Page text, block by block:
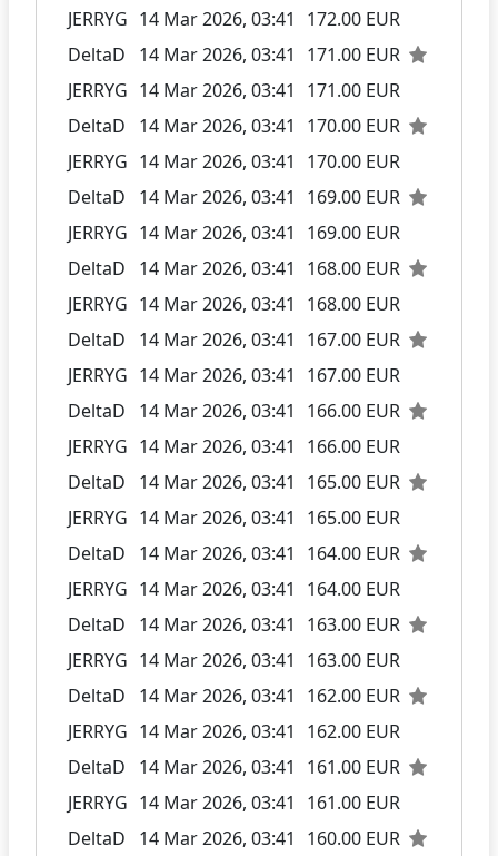
JERRYG 14 Mar 2026, 03:41
172.00 EUR
DeltaD
14 Mar 2026, 03:41
171.00 EUR
JERRYG 14 Mar 2026, 03:41
171.00 EUR
DeltaD
14 Mar 2026, 03:41
170.00 EUR
JERRYG 14 Mar 2026, 03:41
170.00 EUR
DeltaD
14 Mar 2026, 03:41
169.00 EUR
JERRYG 14 Mar 2026, 03:41
169.00 EUR
DeltaD
14 Mar 2026, 03:41
168.00 EUR
JERRYG 14 Mar 2026, 03:41
168.00 EUR
DeltaD
14 Mar 2026, 03:41
167.00 EUR
JERRYG 14 Mar 2026, 03:41
167.00 EUR
DeltaD
14 Mar 2026, 03:41
166.00 EUR
JERRYG 14 Mar 2026, 03:41
166.00 EUR
DeltaD
14 Mar 2026, 03:41
165.00 EUR
JERRYG 14 Mar 2026, 03:41
165.00 EUR
DeltaD
14 Mar 2026, 03:41
164.00 EUR
JERRYG 14 Mar 2026, 03:41
164.00 EUR
DeltaD
14 Mar 2026, 03:41
163.00 EUR
JERRYG 14 Mar 2026, 03:41
163.00 EUR
DeltaD
14 Mar 2026, 03:41
162.00 EUR
JERRYG 14 Mar 2026, 03:41
162.00 EUR
DeltaD
14 Mar 2026, 03:41
161.00 EUR
JERRYG 14 Mar 2026, 03:41
161.00 EUR
DeltaD
14 Mar 2026, 03:41 160.00 EUR